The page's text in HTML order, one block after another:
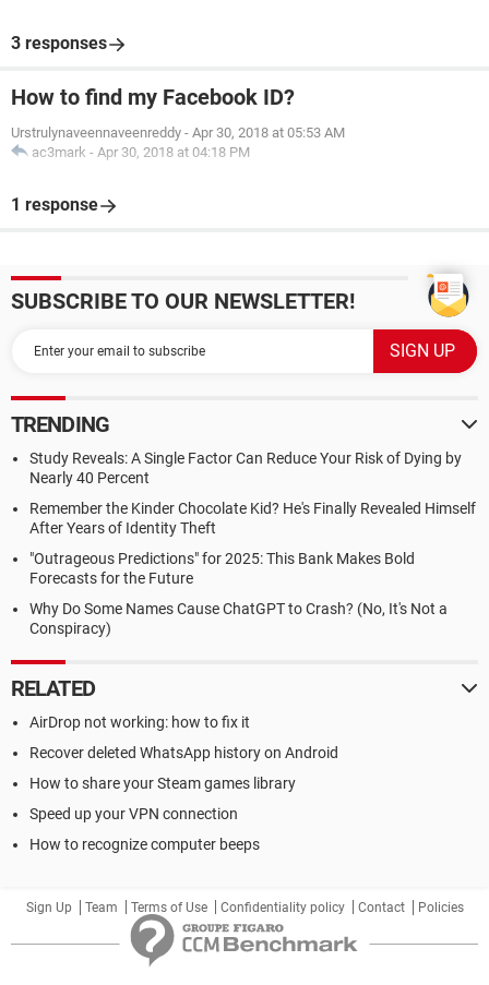
3 responses
How to find my Facebook ID?
Urstrulynaveennaveenreddy - Apr 30, 2018 at 05:53 AM
ac3mark - Apr 30, 2018 at 04:18 PM
1 response
SUBSCRIBE TO OUR NEWSLETTER!
TRENDING
Study Reveals: A Single Factor Can Reduce Your Risk of Dying by
Nearly 40 Percent
Remember the Kinder Chocolate Kid? He's Finally Revealed Himself
After Years of Identity Theft
"Outrageous Predictions" for 2025: This Bank Makes Bold
Forecasts for the Future
Why Do Some Names Cause ChatGPT to Crash? (No, It's Not a
Conspiracy)
RELATED
AirDrop not working: how to fix it
Recover deleted WhatsApp history on Android
How to share your Steam games library
Speed up your VPN connection
How to recognize computer beeps
Sign Up Team Terms of Use Confidentiality policy Contact Policies